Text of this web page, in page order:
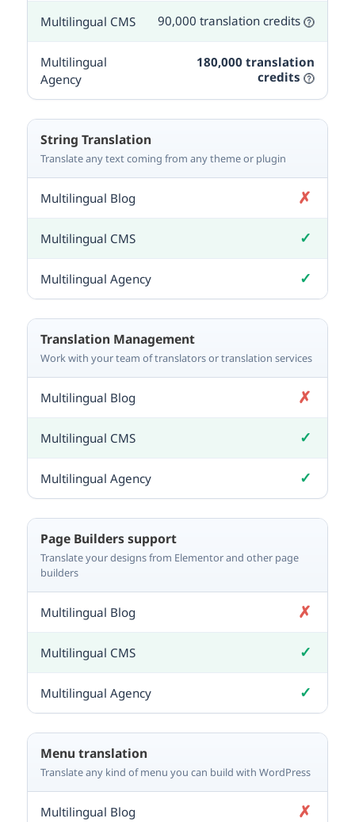
90,000 translation credits
180,000 translation
credits
String Translation
Translate any text coming from any theme or plugin
✗
Not included
✓
Included
✓
Included
Translation Management
Work with your team of translators or translation services
✗
Not included
✓
Included
✓
Included
Page Builders support
Translate your designs from Elementor and other page
builders
✗
Not included
✓
Included
✓
Included
Menu translation
Translate any kind of menu you can build with WordPress
✗